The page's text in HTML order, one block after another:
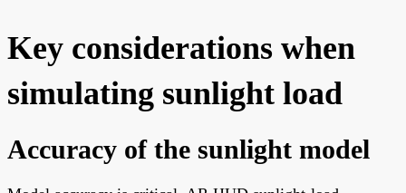
Key considerations when
simulating sunlight load
Accuracy of the sunlight model